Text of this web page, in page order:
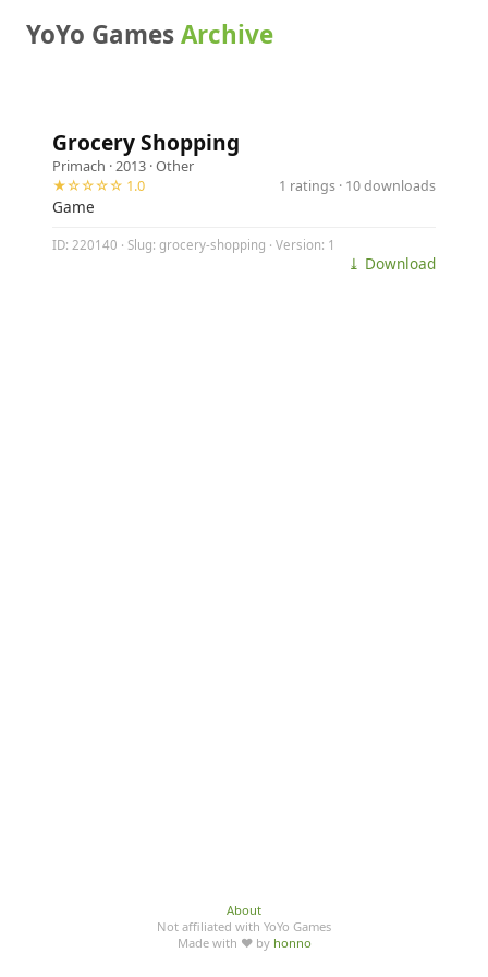
YoYo GamesArchive
Grocery Shopping
Primach · 2013 ·Other
★☆☆☆☆ 1.0
1 ratings · 10 downloads
Game
ID: 220140 · Slug: grocery-shopping · Version: 1
⤓ Download
About
Not affiliated with YoYo Games
Made with ♥ by honno